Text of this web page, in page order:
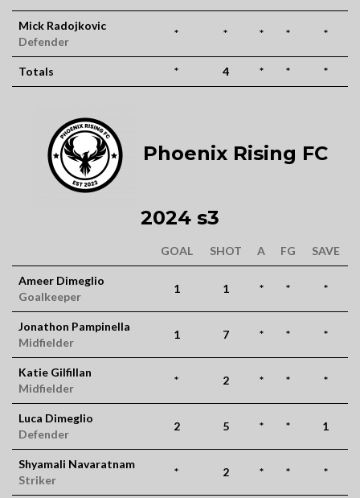
Mick Radojkovic
Defender
* * * * *
Totals * 4 * * *
Phoenix Rising FC
2024 s3
GOAL SHOT A FG SAVE
Ameer Dimeglio
Goalkeeper
1 1 * * *
Jonathon Pampinella
Midfielder
1 7 * * *
Katie Gilfillan
Midfielder
* 2 * * *
Luca Dimeglio
Defender
2 5 * * 1
Shyamali Navaratnam
Striker
* 2 * * *